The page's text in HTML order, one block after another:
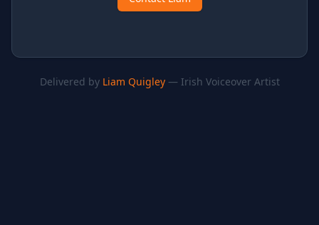
Delivered by Liam Quigley— Irish Voiceover Artist